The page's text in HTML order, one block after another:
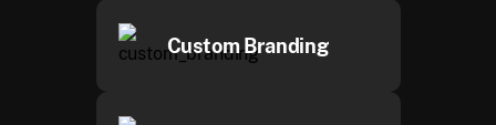
Custom Branding